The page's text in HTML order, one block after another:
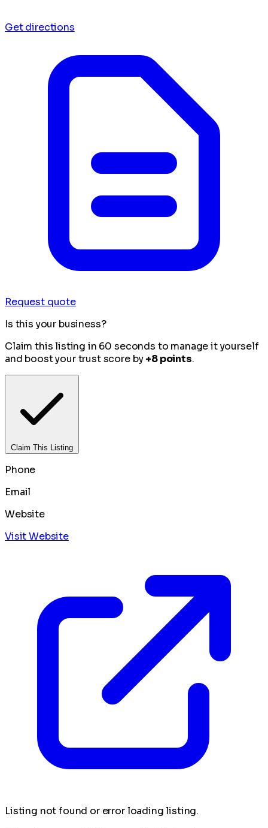
Get directions
Request quote
Is this your business?
Claim this listing in 60 seconds to manage it yourself
and boost your trust score by+8 points.
Claim This Listing
Phone
Email
Website
Visit Website
Listing not found or error loading listing.